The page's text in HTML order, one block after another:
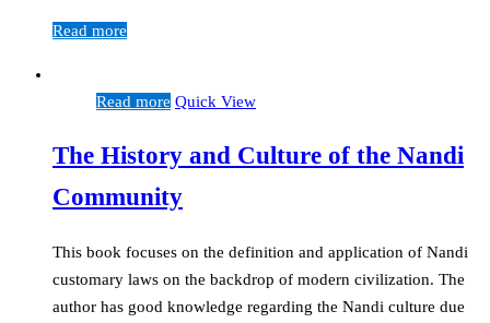
Read more
Read more Quick View
The History and Culture of the Nandi
Community
This book focuses on the definition and application of Nandi
customary laws on the backdrop of modern civilization. The
author has good knowledge regarding the Nandi culture due